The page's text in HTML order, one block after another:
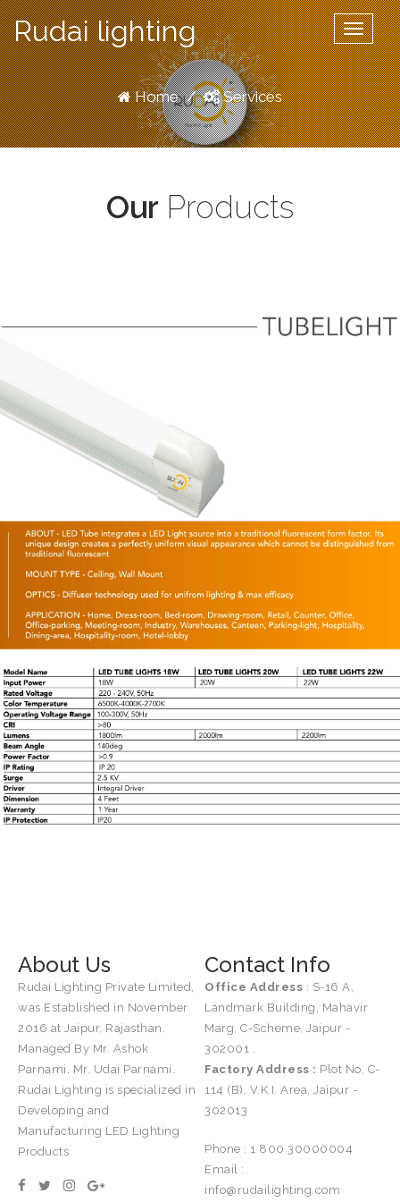
Toggle
Rudai lighting
Home / Services
Our Products
About Us
Rudai Lighting Private Limited,
was Established in November
2016 at Jaipur, Rajasthan.
Managed By Mr. Ashok
Parnami, Mr. Udai Parnami.
Rudai Lighting is specialized in
Developing and
Manufacturing LED Lighting
Products
Contact Info
Office Address : S-16 A,
Landmark Building, Mahavir
Marg, C-Scheme, Jaipur -
302001 .
Factory Address : Plot No. C-
114 (B), V.K.I. Area, Jaipur -
302013
Phone : 1 800 30000004
Email :
info@rudailighting.com